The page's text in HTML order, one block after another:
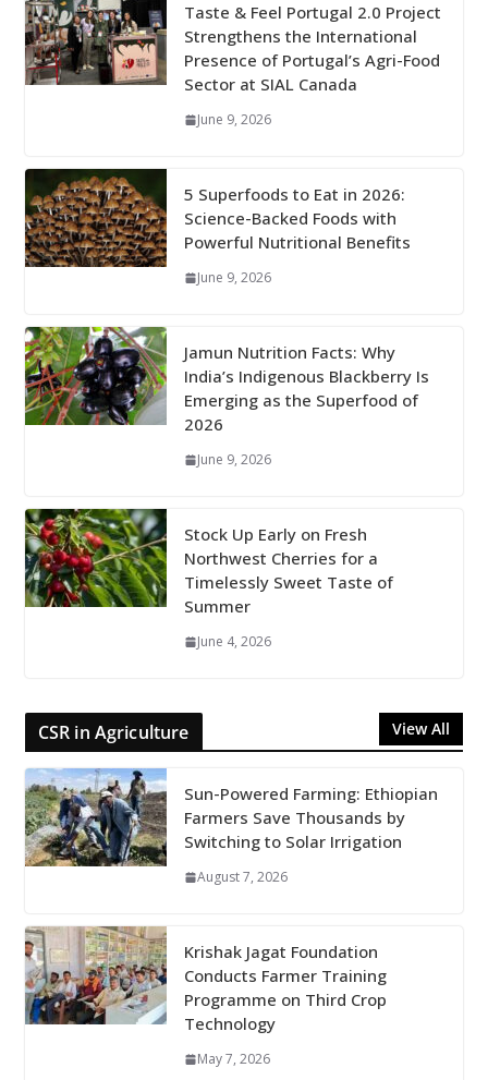
Taste & Feel Portugal 2.0 Project
Strengthens the International
Presence of Portugal’s Agri-Food
Sector at SIAL Canada
June 9, 2026
5 Superfoods to Eat in 2026:
Science-Backed Foods with
Powerful Nutritional Benefits
June 9, 2026
Jamun Nutrition Facts: Why
India’s Indigenous Blackberry Is
Emerging as the Superfood of
2026
June 9, 2026
Stock Up Early on Fresh
Northwest Cherries for a
Timelessly Sweet Taste of
Summer
June 4, 2026
CSR in Agriculture View All
Sun-Powered Farming: Ethiopian
Farmers Save Thousands by
Switching to Solar Irrigation
August 7, 2026
Krishak Jagat Foundation
Conducts Farmer Training
Programme on Third Crop
Technology
May 7, 2026